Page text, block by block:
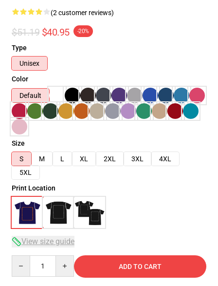
(2 customer reviews)
$51.19 $40.95 -20%
Type
Unisex
Color
Default
Size
S
M L XL 2XL 3XL
4XL
5XL
Print Location
View size guide
ADD TO CART